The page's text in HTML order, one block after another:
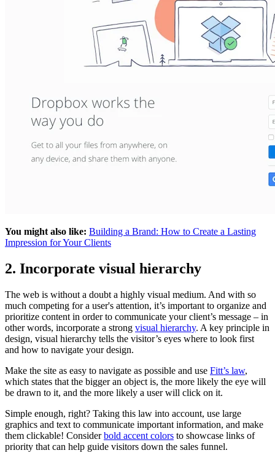
You might also like: Building a Brand: How to Create a Lasting
Impression for Your Clients
2. Incorporate visual hierarchy
The web is without a doubt a highly visual medium. And with so
much competing for a user's attention, it’s important to organize and
prioritize content in order to communicate your client’s message – in
other words, incorporate a strong visual hierarchy. A key principle in
design, visual hierarchy tells the visitor’s eyes where to look first
and how to navigate your design.
Make the site as easy to navigate as possible and use Fitt’s law,
which states that the bigger an object is, the more likely the eye will
be drawn to it, and the more likely a user will click on it.
Simple enough, right? Taking this law into account, use large
graphics and text to communicate important information, and make
them clickable! Considerbold accent colors to showcase links of
priority that can help guide visitors down the sales funnel.